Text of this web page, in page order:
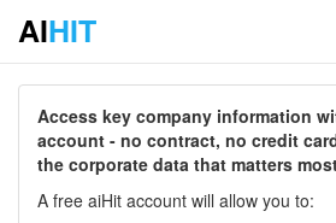
AIHIT
Access key company information
account - no contract, no credit
the corporate data that matters
A free aiHit account will allow you to: